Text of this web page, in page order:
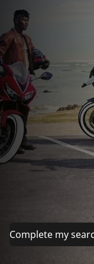
Complete my